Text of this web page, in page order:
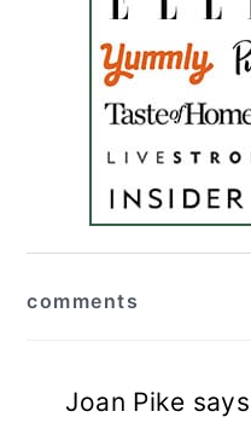
interactions
comments
Joan Pike says